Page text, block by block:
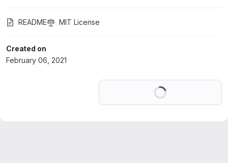
README MIT License
Created on
February 06, 2021